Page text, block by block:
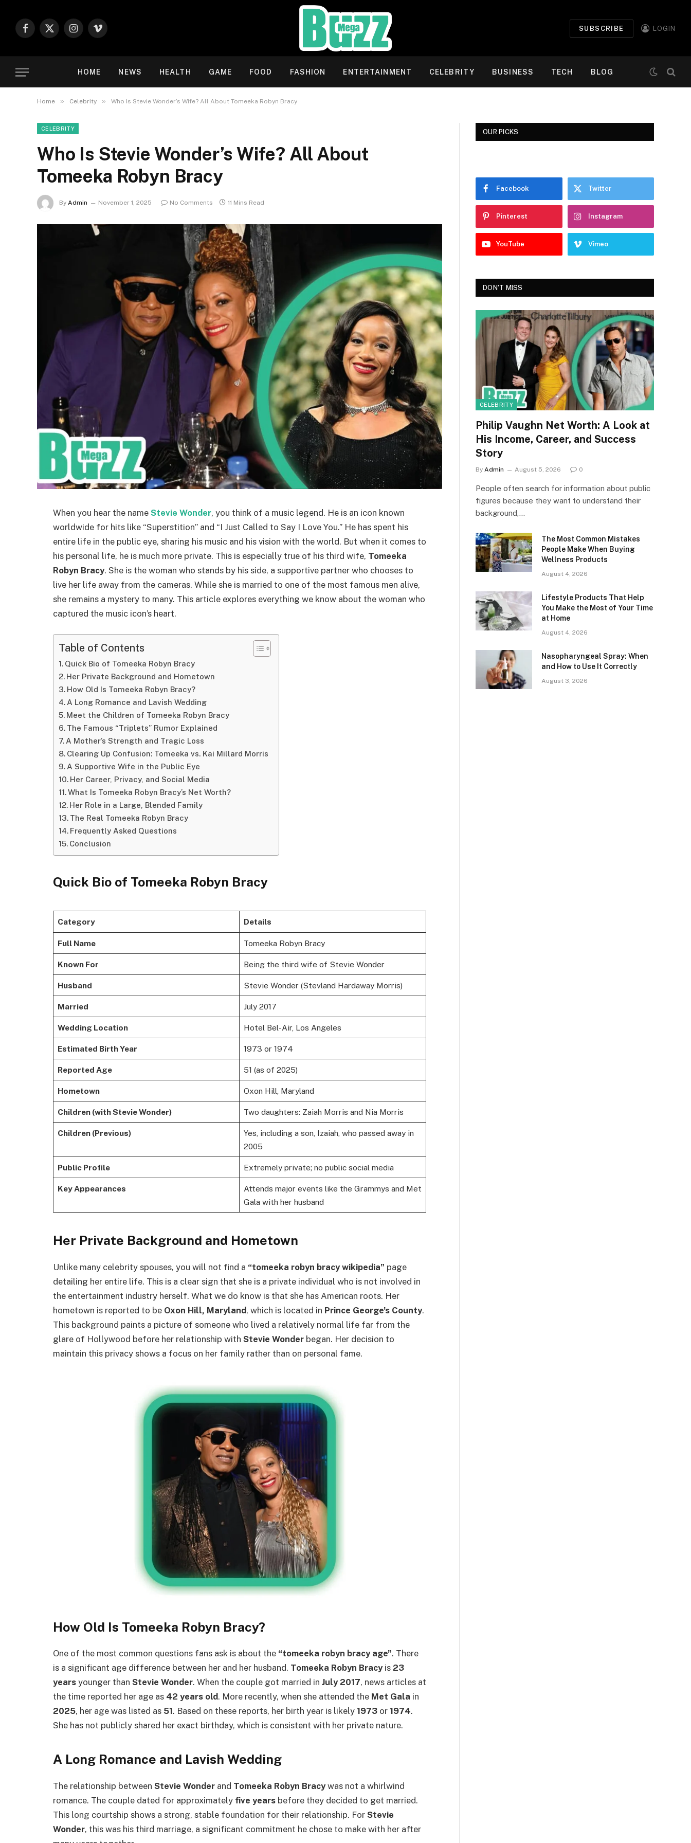
Facebook
X
Instagram
Vimeo
SUBSCRIBE LOGIN
HOME NEWS HEALTH GAME FOOD FASHION ENTERTAINMENT CELEBRITY BUSINESS TECH BLOG
Home » Celebrity » Who Is Stevie Wonder’s Wife? All About Tomeeka Robyn Bracy
CELEBRITY
Who Is Stevie Wonder’s Wife? All About
Tomeeka Robyn Bracy
By Admin November 1, 2025 No Comments 11 Mins Read
When you hear the name Stevie Wonder, you think of a music legend. He is an icon known
worldwide for hits like “Superstition” and “I Just Called to Say I Love You.” He has spent his
entire life in the public eye, sharing his music and his vision with the world. But when it comes to
his personal life, he is much more private. This is especially true of his third wife, Tomeeka
Robyn Bracy. She is the woman who stands by his side, a supportive partner who chooses to
live her life away from the cameras. While she is married to one of the most famous men alive,
she remains a mystery to many. This article explores everything we know about the woman who
captured the music icon’s heart.
Table of Contents
Quick Bio of Tomeeka Robyn Bracy
Her Private Background and Hometown
How Old Is Tomeeka Robyn Bracy?
A Long Romance and Lavish Wedding
Meet the Children of Tomeeka Robyn Bracy
The Famous “Triplets” Rumor Explained
A Mother’s Strength and Tragic Loss
Clearing Up Confusion: Tomeeka vs. Kai Millard Morris
A Supportive Wife in the Public Eye
Her Career, Privacy, and Social Media
What Is Tomeeka Robyn Bracy’s Net Worth?
Her Role in a Large, Blended Family
The Real Tomeeka Robyn Bracy
Frequently Asked Questions
Conclusion
Quick Bio of Tomeeka Robyn Bracy
Category Details
Full Name Tomeeka Robyn Bracy
Known For Being the third wife of Stevie Wonder
Husband Stevie Wonder (Stevland Hardaway Morris)
Married July 2017
Wedding Location Hotel Bel-Air, Los Angeles
Estimated Birth Year 1973 or 1974
Reported Age 51 (as of 2025)
Hometown Oxon Hill, Maryland
Children (with Stevie Wonder) Two daughters: Zaiah Morris and Nia Morris
Children (Previous)
Yes, including a son, Izaiah, who passed away in
2005
Public Profile Extremely private; no public social media
Key Appearances
Attends major events like the Grammys and Met
Gala with her husband
Her Private Background and Hometown
Unlike many celebrity spouses, you will not find a “tomeeka robyn bracy wikipedia” page
detailing her entire life. This is a clear sign that she is a private individual who is not involved in
the entertainment industry herself. What we do know is that she has American roots. Her
hometown is reported to be Oxon Hill, Maryland, which is located in Prince George’s County.
This background paints a picture of someone who lived a relatively normal life far from the
glare of Hollywood before her relationship with Stevie Wonder began. Her decision to
maintain this privacy shows a focus on her family rather than on personal fame.
How Old Is Tomeeka Robyn Bracy?
One of the most common questions fans ask is about the “tomeeka robyn bracy age”. There
is a significant age difference between her and her husband. Tomeeka Robyn Bracyis 23
years younger than Stevie Wonder. When the couple got married in July 2017, news articles at
the time reported her age as 42 years old. More recently, when she attended the Met Gala in
2025, her age was listed as 51. Based on these reports, her birth year is likely 1973 or 1974.
She has not publicly shared her exact birthday, which is consistent with her private nature.
A Long Romance and Lavish Wedding
The relationship between Stevie Wonder and Tomeeka Robyn Bracywas not a whirlwind
romance. The couple dated for approximately five years before they decided to get married.
This long courtship shows a strong, stable foundation for their relationship. For Stevie
Wonder, this was his third marriage, a significant commitment he chose to make with her after
OUR PICKS
Facebook Twitter
Pinterest Instagram
YouTube Vimeo
DON'T MISS
CELEBRITY
Philip Vaughn Net Worth: A Look at
His Income, Career, and Success
Story
By Admin August 5, 2026 0
People often search for information about public
figures because they want to understand their
background,…
The Most Common Mistakes
People Make When Buying
Wellness Products
August 4, 2026
Lifestyle Products That Help
You Make the Most of Your Time
at Home
August 4, 2026
Nasopharyngeal Spray: When
and How to Use It Correctly
August 3, 2026